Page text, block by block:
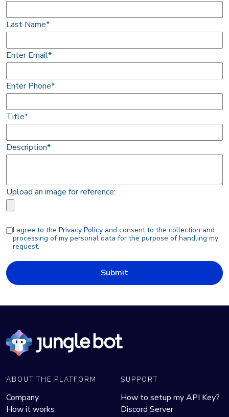
Last Name*
Enter Email*
Enter Phone*
Title*
Description*
Upload an image for reference:
I agree to the Privacy Policy and consent to the collection and
processing of my personal data for the purpose of handling my
request.
Submit
ABOUT THE PLATFORM
Company
How it works
SUPPORT
How to setup my API Key?
Discord Server